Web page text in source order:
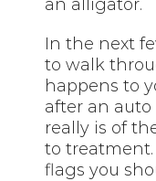
an alligator.
In the next
to walk
happens to
after an
really is of
to treatment.
flags you